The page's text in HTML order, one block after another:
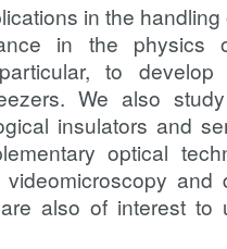
in the handling
in the physics
to
We also
insulators and
optical
also of interest